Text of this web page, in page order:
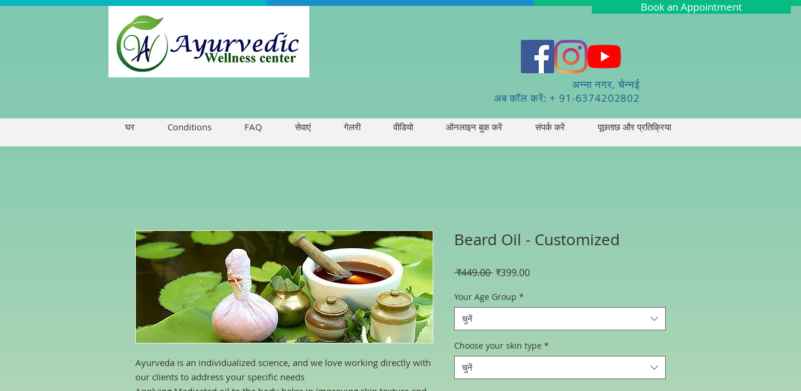
अन्ना नगर, चेन्नई
अब कॉल करें: + 91-6374202802
घर Conditions FAQ सेवाएं गेलरी वीडियो ऑनलाइन बुक करें संपर्क करें पूछताछ और प्रतिक्रिया
Ayurveda is an individualized science, and we love working directly with
our clients to address your specific needs
Beard Oil - Customized
₹449.00 नियमित
₹399.00बिक्री
Your Age Group *
चुनें
Choose your skin type *
चुनें
Book an Appointment